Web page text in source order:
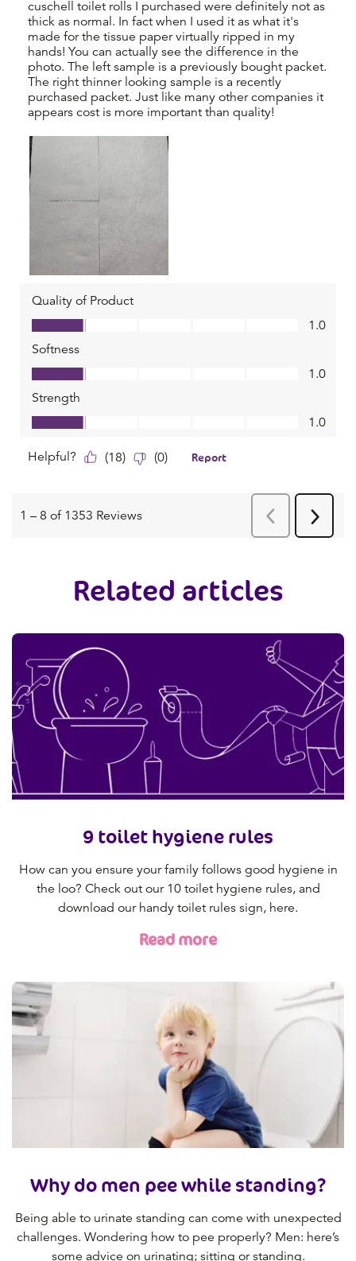
Related articles
9 toilet hygiene rules
How can you ensure your family follows good hygiene in
the loo? Check out our 10 toilet hygiene rules, and
download our handy toilet rules sign, here.
Read more
Why do men pee while standing?
Being able to urinate standing can come with unexpected
challenges. Wondering how to pee properly? Men: here’s
some advice on urinating; sitting or standing.